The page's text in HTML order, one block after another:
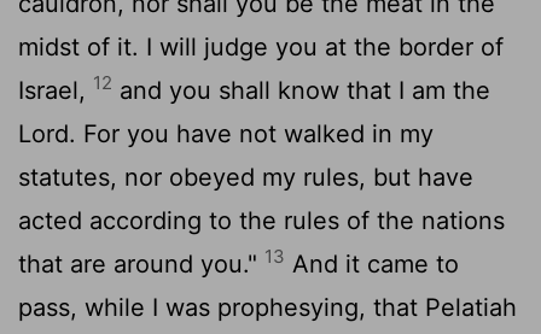
midst of it. I will judge you at the border of
Israel, 12 and you shall know that I am the
Lord. For you have not walked in my
statutes, nor obeyed my rules, but have
acted according to the rules of the nations
that are around you." 13 And it came to
pass, while I was prophesying, that Pelatiah